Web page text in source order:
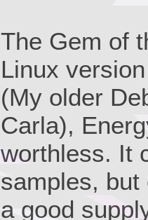
The Gem of
Linux
(My older
Carla),
worthless. It
samples, but
a good